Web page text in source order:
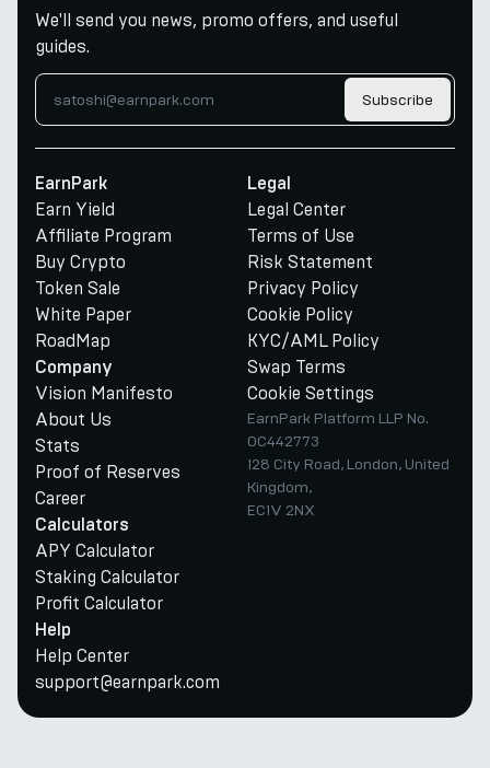
We'll send you news, promo offers, and useful
guides.
Subscribe
EarnPark
Earn Yield
Affiliate Program
Buy Crypto
Token Sale
White Paper
RoadMap
Company
Vision Manifesto
About Us
Stats
Proof of Reserves
Career
Calculators
APY Calculator
Staking Calculator
Profit Calculator
Help
Help Center
support@earnpark.com
Legal
Legal Center
Terms of Use
Risk Statement
Privacy Policy
Cookie Policy
KYC/AML Policy
Swap Terms
Cookie Settings
EarnPark Platform LLP No.
OC442773
128 City Road, London, United
Kingdom,
EC1V 2NX